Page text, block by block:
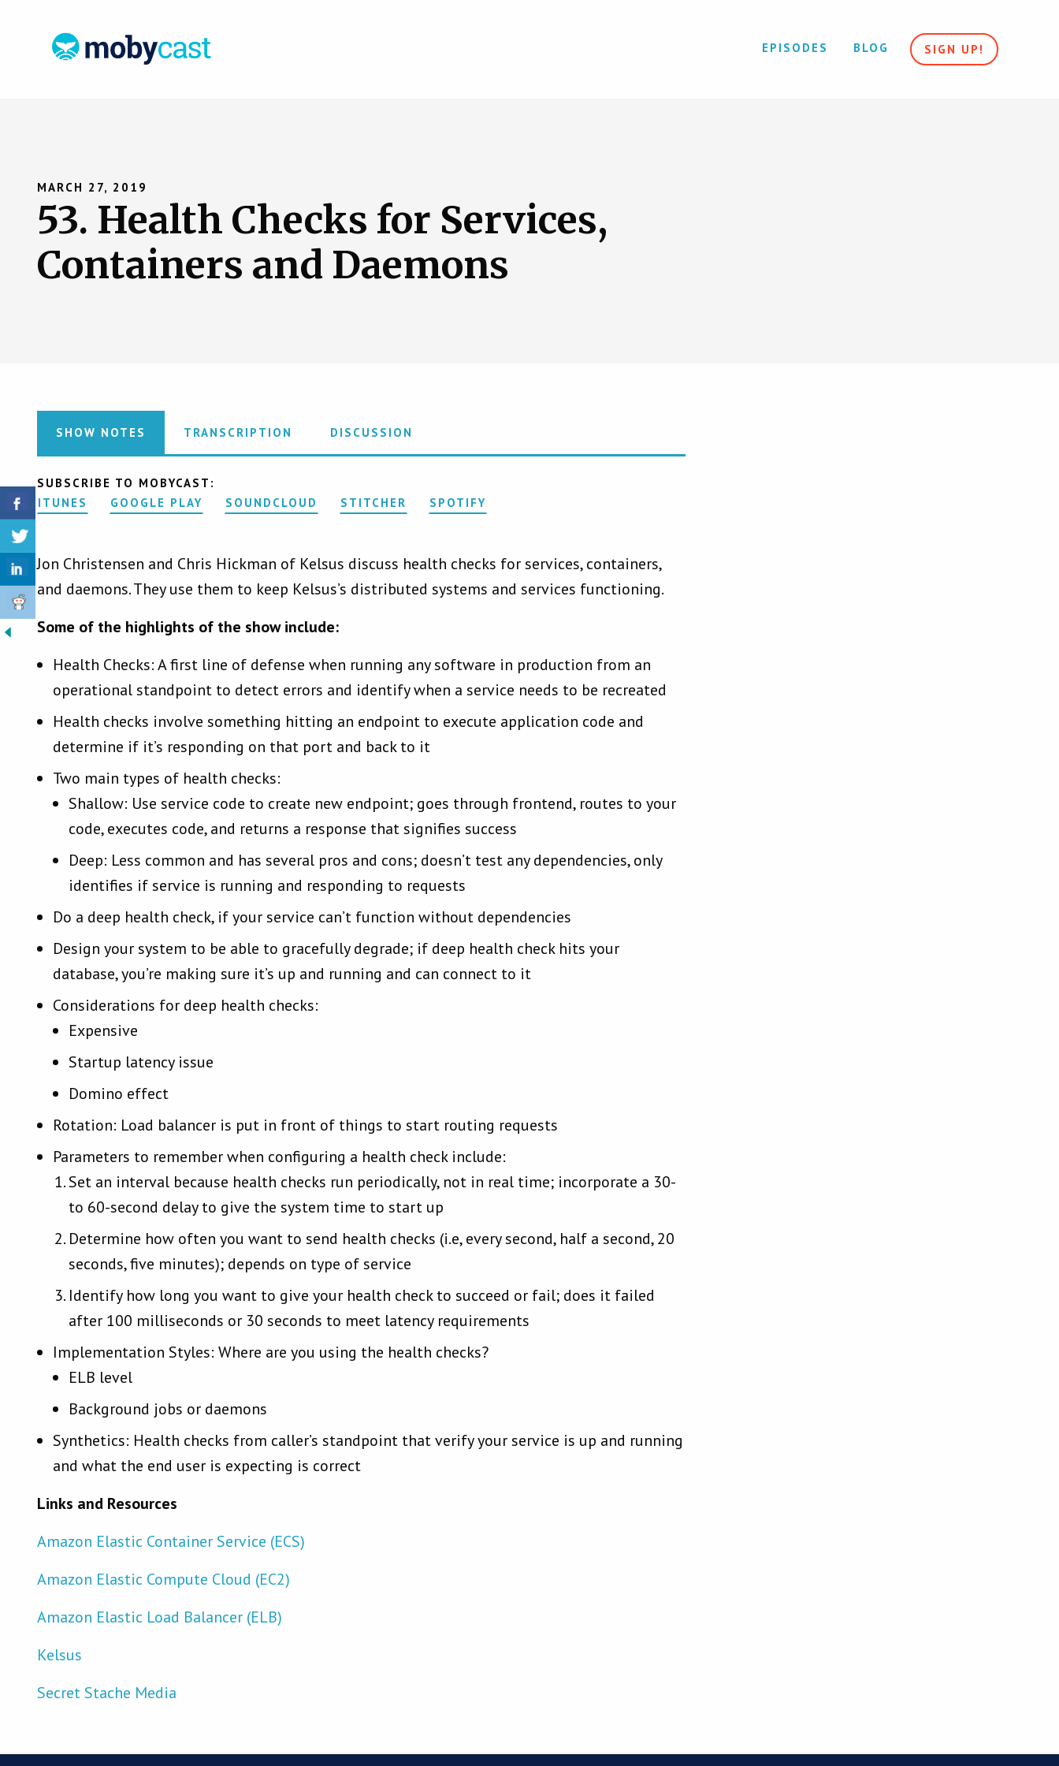
EPISODES BLOG SIGN UP!
MARCH 27, 2019
53. Health Checks for Services,
Containers and Daemons
SHOW NOTES TRANSCRIPTION DISCUSSION
SUBSCRIBE TO MOBYCAST:
ITUNES
GOOGLE PLAY SOUNDCLOUD STITCHER SPOTIFY
Jon Christensen and Chris Hickman of Kelsus discuss health checks for services, containers,
and daemons. They use them to keep Kelsus’s distributed systems and services functioning.
Some of the highlights of the show include:
Health Checks: A first line of defense when running any software in production from an
operational standpoint to detect errors and identify when a service needs to be recreated
Health checks involve something hitting an endpoint to execute application code and
determine if it’s responding on that port and back to it
Two main types of health checks:
Shallow: Use service code to create new endpoint; goes through frontend, routes to your
code, executes code, and returns a response that signifies success
Deep: Less common and has several pros and cons; doesn’t test any dependencies, only
identifies if service is running and responding to requests
Do a deep health check, if your service can’t function without dependencies
Design your system to be able to gracefully degrade; if deep health check hits your
database, you’re making sure it’s up and running and can connect to it
Considerations for deep health checks:
Expensive
Startup latency issue
Domino effect
Rotation: Load balancer is put in front of things to start routing requests
Parameters to remember when configuring a health check include:
Set an interval because health checks run periodically, not in real time; incorporate a 30-
to 60-second delay to give the system time to start up
Determine how often you want to send health checks (i.e, every second, half a second, 20
seconds, five minutes); depends on type of service
Identify how long you want to give your health check to succeed or fail; does it failed
after 100 milliseconds or 30 seconds to meet latency requirements
Implementation Styles: Where are you using the health checks?
ELB level
Background jobs or daemons
Synthetics: Health checks from caller’s standpoint that verify your service is up and running
and what the end user is expecting is correct
Links and Resources
Amazon Elastic Container Service (ECS)
Amazon Elastic Compute Cloud (EC2)
Amazon Elastic Load Balancer (ELB)
Kelsus
Secret Stache Media